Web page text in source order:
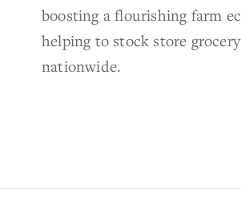
boosting a flourishing farm
helping to stock store
nationwide.